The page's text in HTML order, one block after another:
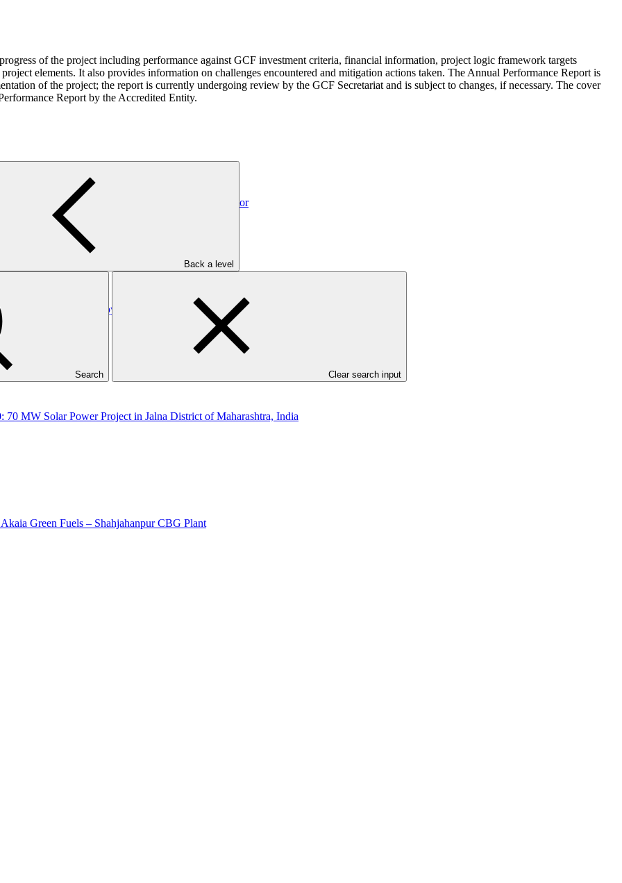
Back a level
Search Clear search input
of the project including performance against GCF investment criteria, financial information, project logic framework targets
elements. It also provides information on challenges encountered and mitigation actions taken. The Annual Performance Report is
of the project; the report is currently undergoing review by the GCF Secretariat and is subject to changes, if necessary. The cover
Report by the Accredited Entity.
Direct Financing Loans by SIDBI to the Foundry Sector
Financing Loans by SIDBI to the Plastic Sector
70 MW Solar Power Project in Jalna District of Maharashtra, India
Green Fuels – Shahjahanpur CBG Plant